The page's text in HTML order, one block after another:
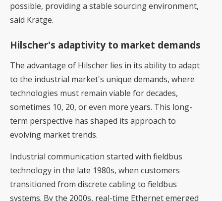
possible, providing a stable sourcing environment,
said Kratge.
Hilscher's adaptivity to market demands
The advantage of Hilscher lies in its ability to adapt
to the industrial market's unique demands, where
technologies must remain viable for decades,
sometimes 10, 20, or even more years. This long-
term perspective has shaped its approach to
evolving market trends.
Industrial communication started with fieldbus
technology in the late 1980s, when customers
transitioned from discrete cabling to fieldbus
systems. By the 2000s, real-time Ethernet emerged